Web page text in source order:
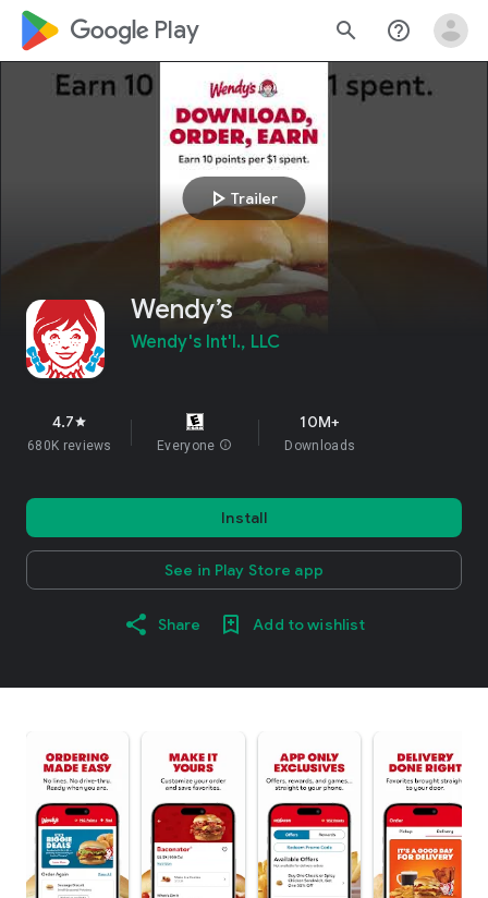
google_logo Play search help_outline
play_arrowTrailer
Wendy’s
Wendy's Int'l., LLC
4.7star
680K reviews Everyone info
10M+
Downloads
Install
See in Play Store app
Share Add to wishlist